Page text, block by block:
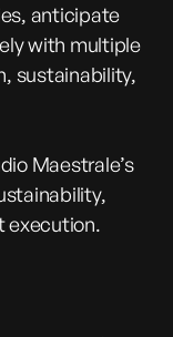
anticipate
with multiple
sustainability,
Maestrale’s
execution.